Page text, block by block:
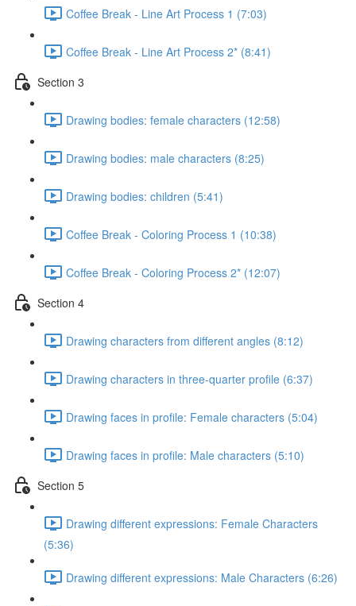
Coffee Break - Line Art Process 1 (7:03)
Coffee Break - Line Art Process 2* (8:41)
Section 3
Drawing bodies: female characters (12:58)
Drawing bodies: male characters (8:25)
Drawing bodies: children (5:41)
Coffee Break - Coloring Process 1 (10:38)
Coffee Break - Coloring Process 2* (12:07)
Section 4
Drawing characters from different angles (8:12)
Drawing characters in three-quarter profile (6:37)
Drawing faces in profile: Female characters (5:04)
Drawing faces in profile: Male characters (5:10)
Section 5
Drawing different expressions: Female Characters
(5:36)
Drawing different expressions: Male Characters (6:26)